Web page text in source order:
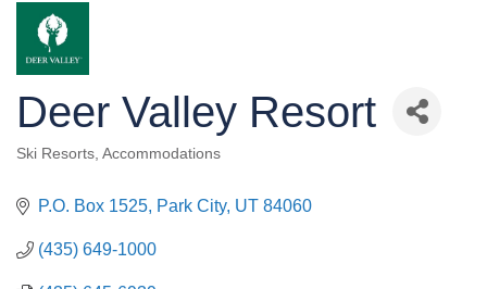
Deer Valley Resort
Ski Resorts Accommodations
P.O. Box 1525 Park City UT 84060
(435) 649-1000